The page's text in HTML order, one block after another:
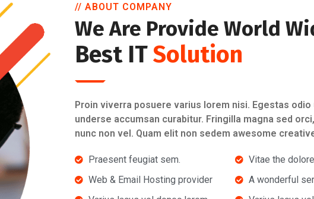
// ABOUT COMPANY
We Are Provide World
Best ITSolution
Proin viverra posuere varius lorem nisi. Egestas odio
underse accumsan curabitur. Fringilla magna sed
nunc non vel. Quam elit non sedem awesome
Praesent feugiat sem.
Web & Email Hosting provider
Vitae the
A wonderful